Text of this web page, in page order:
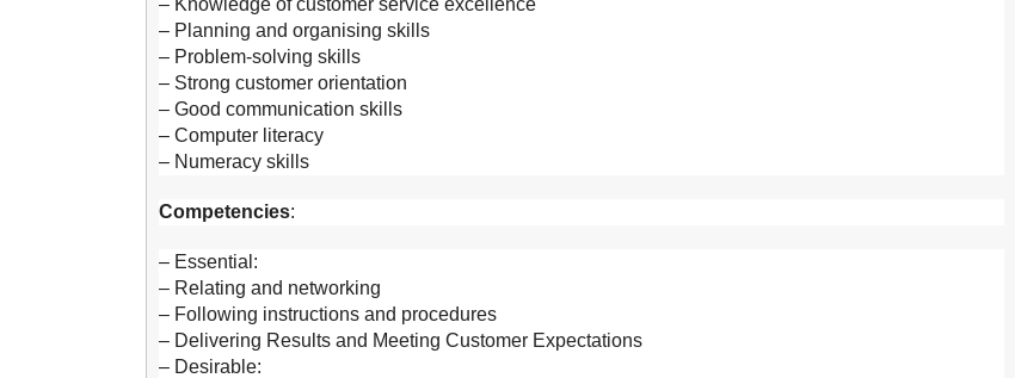
– Planning and organising skills
– Problem-solving skills
– Strong customer orientation
– Good communication skills
– Computer literacy
– Numeracy skills
Competencies:
– Essential:
– Relating and networking
– Following instructions and procedures
– Delivering Results and Meeting Customer Expectations
– Desirable: